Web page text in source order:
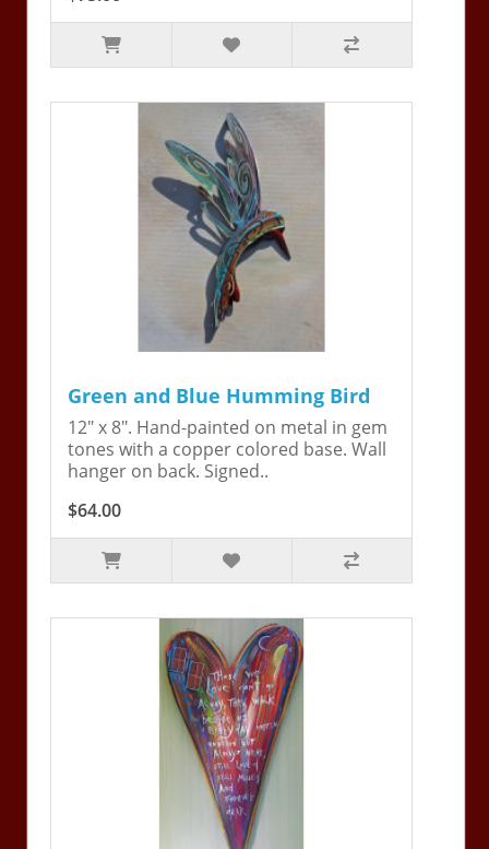
Green and Blue Humming Bird
12" x 8". Hand-painted on metal in gem
tones with a copper colored base. Wall
hanger on back. Signed..
$64.00